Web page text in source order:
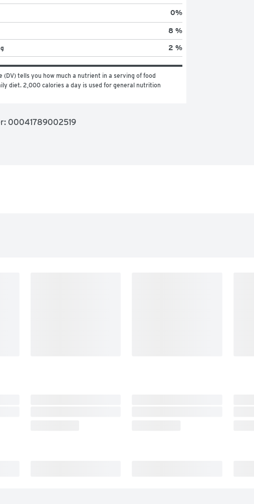
0%
8 %
2 %
(DV) tells you how much a nutrient in a serving of food
diet. 2,000 calories a day is used for general nutrition
00041789002519